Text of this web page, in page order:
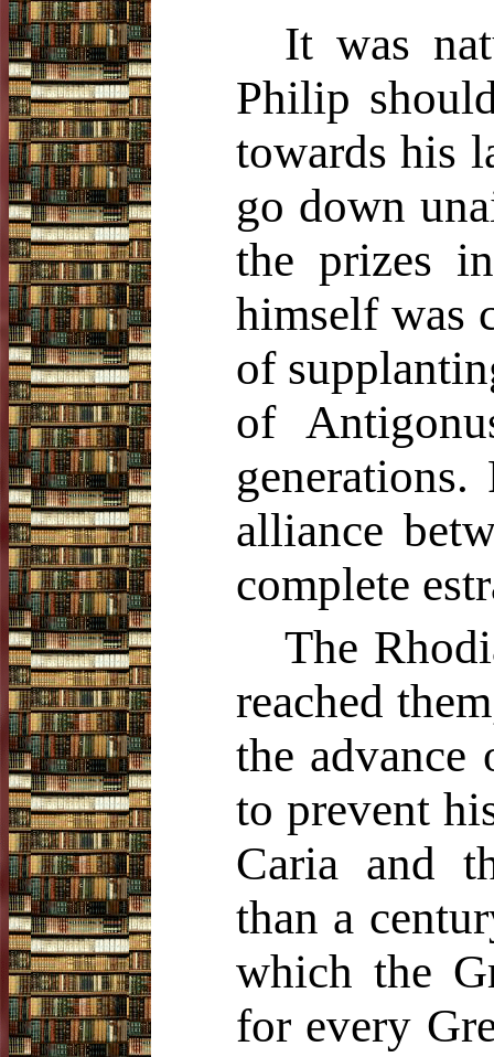
It was
Philip
towards his
go down
the prizes
himself was
of
of
alliance
complete
The
reached
the
to prevent
Caria and
than a
which the
for every